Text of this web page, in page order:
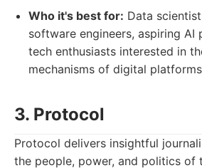
Who it's best for: Data
software engineers, aspiring AI
tech enthusiasts interested in
mechanisms of digital
3. Protocol
Protocol delivers insightful
the people, power, and politics of